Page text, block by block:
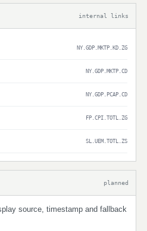
internal links
NY.GDP.MKTP.KD.ZG
NY.GDP.MKTP.CD
NY.GDP.PCAP.CD
FP.CPI.TOTL.ZG
SL.UEM.TOTL.ZS
planned
source, timestamp and fallback